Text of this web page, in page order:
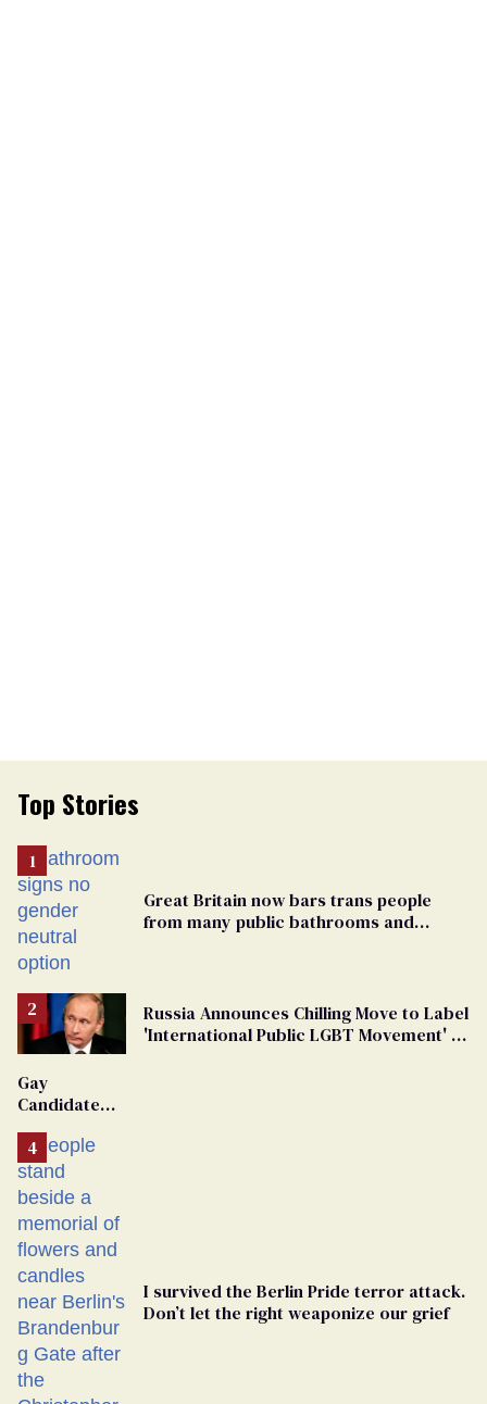
Top Stories
Great Britain now bars trans people
from many public bathrooms and
Russia Announces Chilling Move to Label
'International Public LGBT Movement' as
Gay
Candidate
From
Georgia
Ballot
I survived the Berlin Pride terror attack.
Don’t let the right weaponize our grief